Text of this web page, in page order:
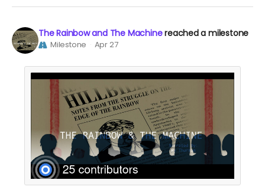
The Rainbow and The Machinereached a milestone
Milestone Apr 27